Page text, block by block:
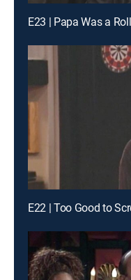
E23 | Papa Was a
E22 | Too Good to